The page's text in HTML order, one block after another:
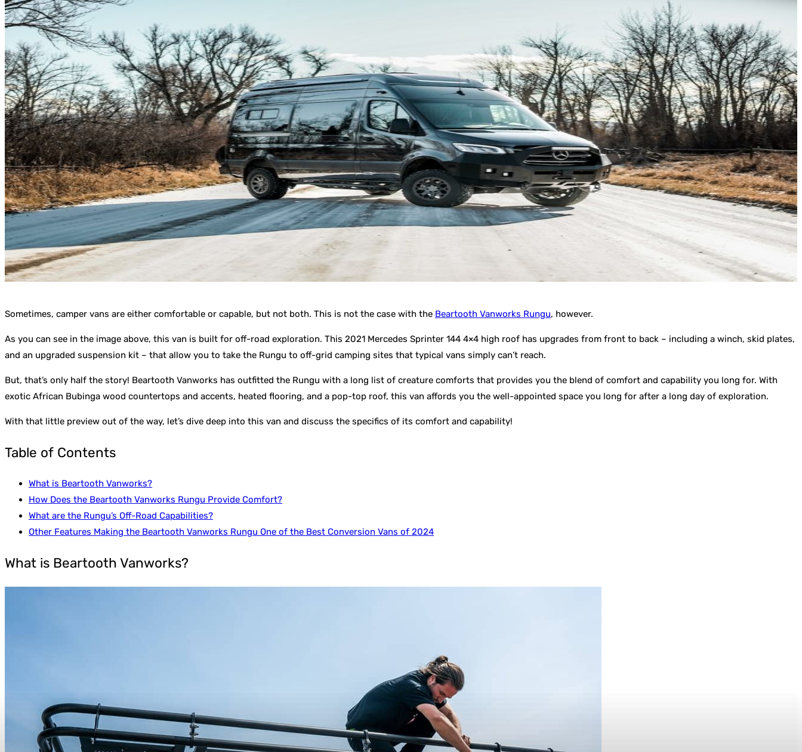
Sometimes, camper vans are either comfortable or capable, but not both. This is not the case with the Beartooth Vanworks Rungu, however.
As you can see in the image above, this van is built for off-road exploration. This 2021 Mercedes Sprinter 144 4×4 high roof has upgrades from front to back – including a winch, skid plates,
and an upgraded suspension kit – that allow you to take the Rungu to off-grid camping sites that typical vans simply can’t reach.
But, that’s only half the story! Beartooth Vanworks has outfitted the Rungu with a long list of creature comforts that provides you the blend of comfort and capability you long for. With
exotic African Bubinga wood countertops and accents, heated flooring, and a pop-top roof, this van affords you the well-appointed space you long for after a long day of exploration.
With that little preview out of the way, let’s dive deep into this van and discuss the specifics of its comfort and capability!
Table of Contents
What is Beartooth Vanworks?
How Does the Beartooth Vanworks Rungu Provide Comfort?
What are the Rungu’s Off-Road Capabilities?
Other Features Making the Beartooth Vanworks Rungu One of the Best Conversion Vans of 2024
What is Beartooth Vanworks?